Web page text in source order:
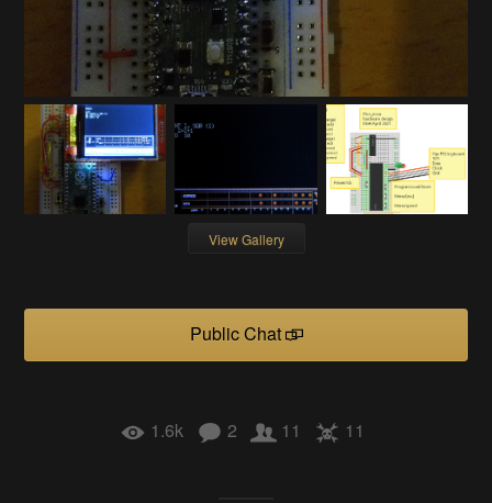
View Gallery
Public Chat
1.6k 2 11 11